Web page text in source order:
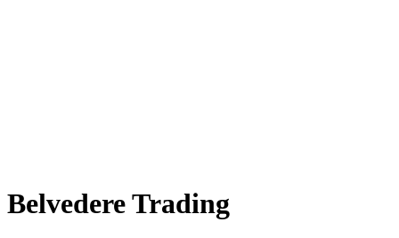
Belvedere Trading